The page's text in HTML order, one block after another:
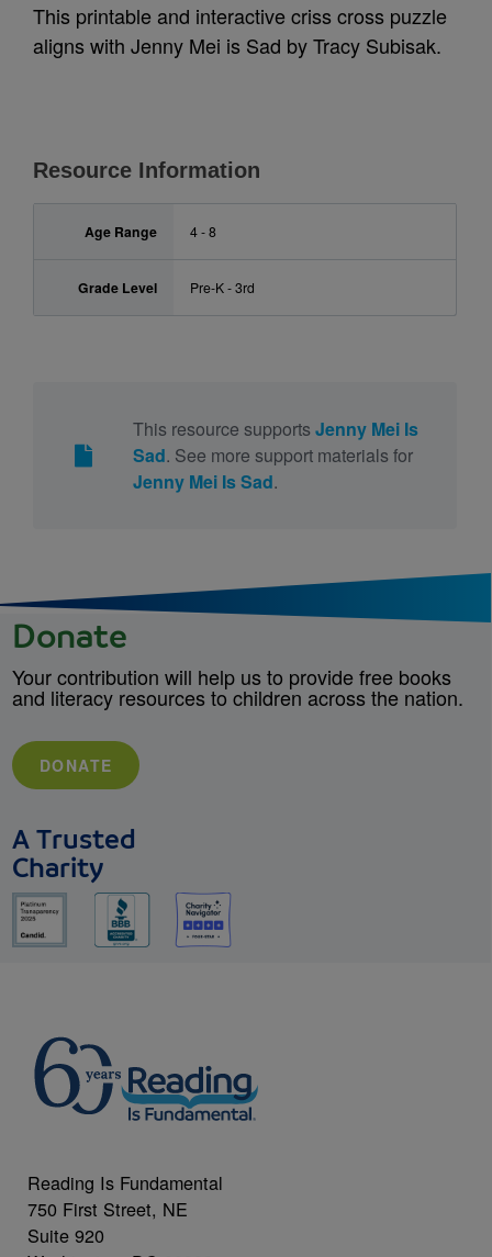
This printable and interactive criss cross puzzle
aligns with Jenny Mei is Sad by Tracy Subisak.
Resource Information
Age Range 4 - 8
Grade Level Pre-K - 3rd
This resource supports Jenny Mei Is
Sad. See more support materials for
Jenny Mei Is Sad.
Donate
Your contribution will help us to provide free books
and literacy resources to children across the nation.
DONATE
A Trusted
Charity
Reading Is Fundamental
750 First Street, NE
Suite 920